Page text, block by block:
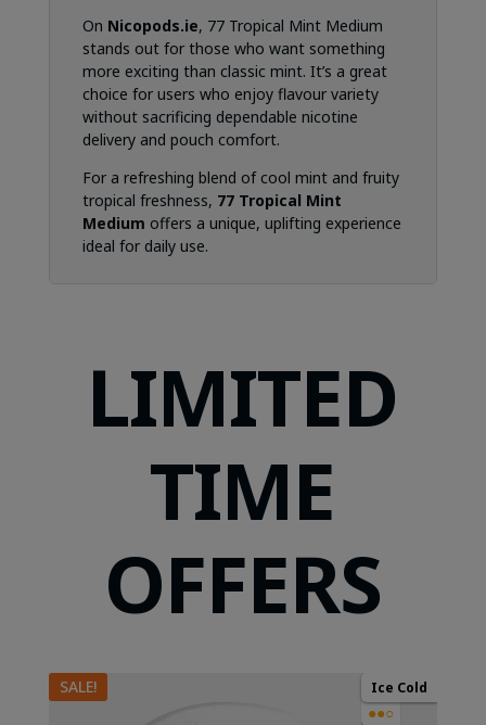
On Nicopods.ie, 77 Tropical Mint Medium
stands out for those who want something
more exciting than classic mint. It’s a great
choice for users who enjoy flavour variety
without sacrificing dependable nicotine
delivery and pouch comfort.
For a refreshing blend of cool mint and fruity
tropical freshness, 77 Tropical Mint
Medium offers a unique, uplifting experience
ideal for daily use.
LIMITED
TIME
OFFERS
SALE! Ice Cold
●●○